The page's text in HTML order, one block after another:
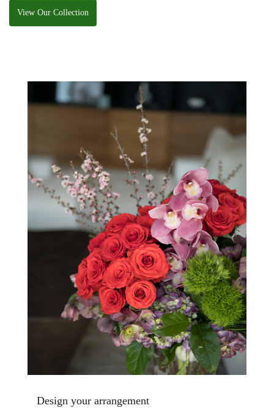
View Our Collection
Design your arrangement